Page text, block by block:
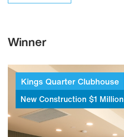
Winner
Kings Quarter Clubhouse
New Construction $1 Million